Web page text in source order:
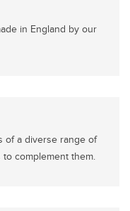
in England by our
of a diverse range of
to complement them.